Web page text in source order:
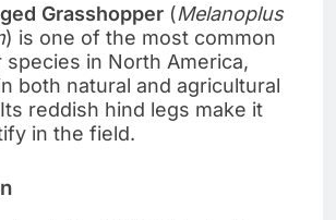
Grasshopper (Melanoplus
) is one of the most common
species in North America,
both natural and agricultural
reddish hind legs make it
in the field.